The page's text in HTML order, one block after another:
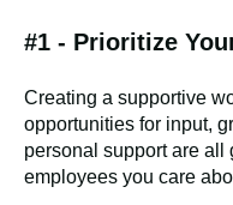
#1 - Prioritize
Creating a supportive
opportunities for input,
personal support are all
employees you care